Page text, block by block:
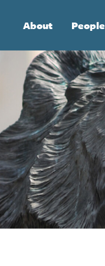
navigation
About People